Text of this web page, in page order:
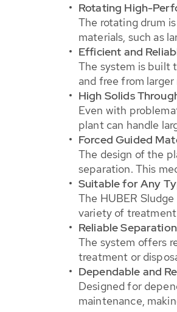
Rotating High-
The rotating drum
materials, such as
Efficient and
The system is built
and free from
High Solids
Even with
plant can handle
Forced Guided
The design of the
separation. This
Suitable for Any
The HUBER
variety of
Reliable
The system offers
treatment or
Dependable and
Designed for
maintenance,